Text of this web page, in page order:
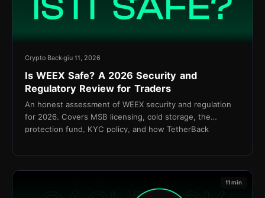
Crypto Backgiu 11, 2026
Is WEEX Safe? A 2026 Security and
Regulatory Review for Traders
An honest assessment of WEEX security and regulation
for 2026. Covers MSB licensing, cold storage, the
protection fund, KYC policy, and how TetherBack
11 min